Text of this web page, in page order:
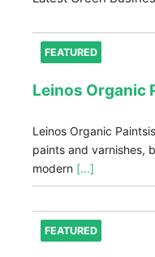
FEATURED
Leinos Organic
Leinos Organic
paints and varnishes,
modern [...]
FEATURED